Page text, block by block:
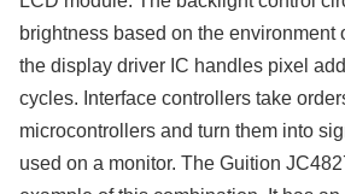
brightness based on the environment
the display driver IC handles pixel
cycles. Interface controllers take
microcontrollers and turn them into
used on a monitor. The Guition